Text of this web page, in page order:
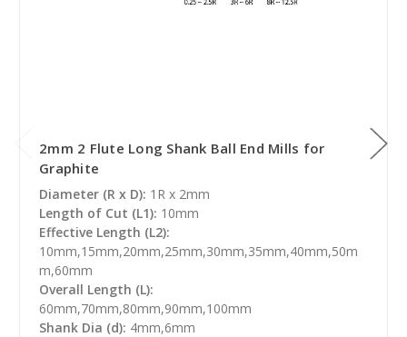
2mm 2 Flute Long Shank Ball End Mills for
Graphite
Diameter (R x D): 1R x 2mm
Length of Cut (L1): 10mm
Effective Length (L2):
10mm,15mm,20mm,25mm,30mm,35mm,40mm,50m
m,60mm
Overall Length (L):
60mm,70mm,80mm,90mm,100mm
Shank Dia (d): 4mm,6mm